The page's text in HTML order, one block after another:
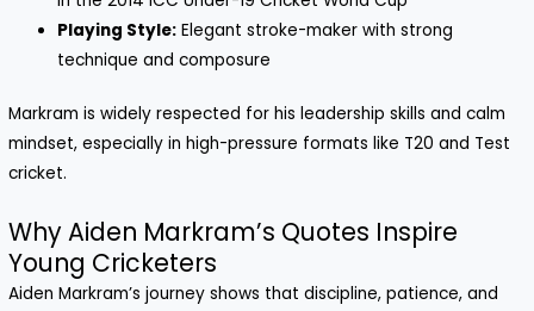
Playing Style: Elegant stroke-maker with strong
technique and composure
Markram is widely respected for his leadership skills and calm
mindset, especially in high-pressure formats like T20 and Test
cricket.
Why Aiden Markram’s Quotes Inspire
Young Cricketers
Aiden Markram’s journey shows that discipline, patience, and